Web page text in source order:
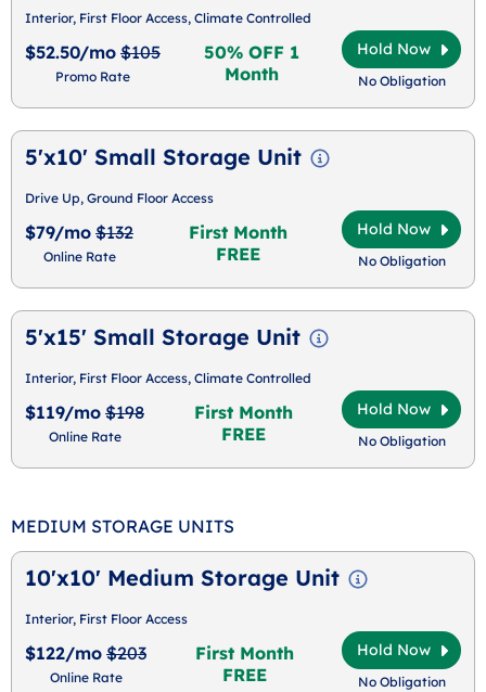
Interior, First Floor Access, Climate Controlled
$52.50/mo $105
Promo Rate
50% OFF 1
Month
Hold Now
No Obligation
5'x10' Small Storage Unit
Drive Up, Ground Floor Access
$79/mo $132
Online Rate
First Month
FREE
Hold Now
No Obligation
5'x15' Small Storage Unit
Interior, First Floor Access, Climate Controlled
$119/mo $198
Online Rate
First Month
FREE
Hold Now
No Obligation
MEDIUM STORAGE UNITS
10'x10' Medium Storage Unit
Interior, First Floor Access
$122/mo $203
Online Rate
First Month
FREE
Hold Now
No Obligation